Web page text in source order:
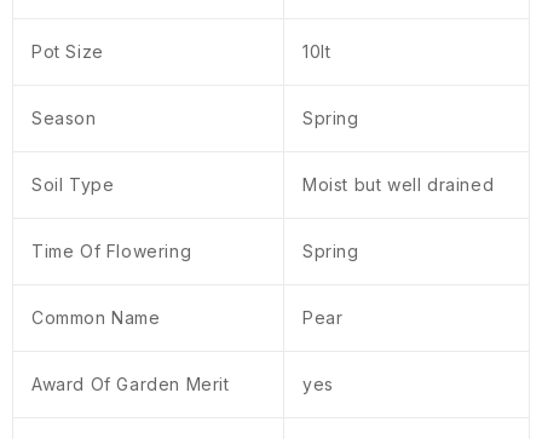
Pot Size 10lt
Season Spring
Soil Type Moist but well drained
Time Of Flowering Spring
Common Name Pear
Award Of Garden Merit yes